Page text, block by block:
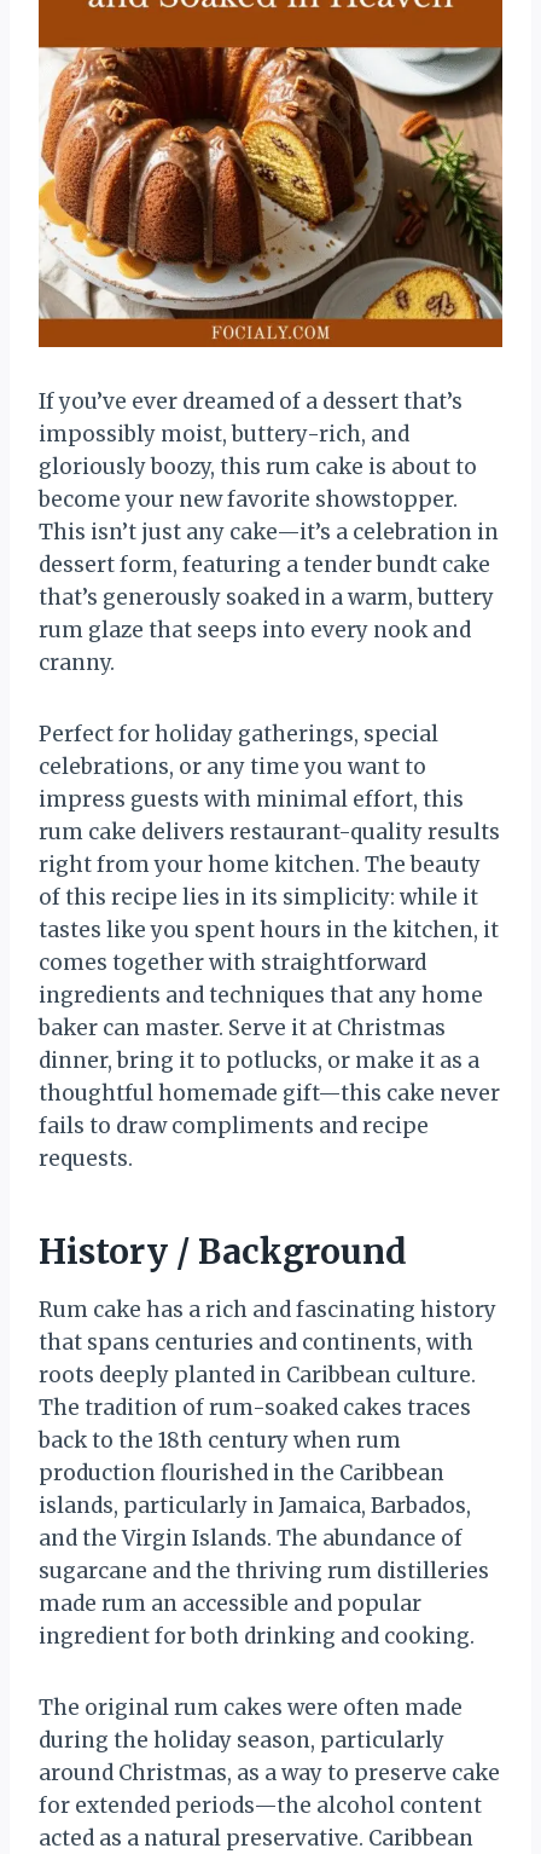
If you’ve ever dreamed of a dessert that’s
impossibly moist, buttery-rich, and
gloriously boozy, this rum cake is about to
become your new favorite showstopper.
This isn’t just any cake—it’s a celebration in
dessert form, featuring a tender bundt cake
that’s generously soaked in a warm, buttery
rum glaze that seeps into every nook and
cranny.
Perfect for holiday gatherings, special
celebrations, or any time you want to
impress guests with minimal effort, this
rum cake delivers restaurant-quality results
right from your home kitchen. The beauty
of this recipe lies in its simplicity: while it
tastes like you spent hours in the kitchen, it
comes together with straightforward
ingredients and techniques that any home
baker can master. Serve it at Christmas
dinner, bring it to potlucks, or make it as a
thoughtful homemade gift—this cake never
fails to draw compliments and recipe
requests.
History / Background
Rum cake has a rich and fascinating history
that spans centuries and continents, with
roots deeply planted in Caribbean culture.
The tradition of rum-soaked cakes traces
back to the 18th century when rum
production flourished in the Caribbean
islands, particularly in Jamaica, Barbados,
and the Virgin Islands. The abundance of
sugarcane and the thriving rum distilleries
made rum an accessible and popular
ingredient for both drinking and cooking.
The original rum cakes were often made
during the holiday season, particularly
around Christmas, as a way to preserve cake
for extended periods—the alcohol content
acted as a natural preservative. Caribbean